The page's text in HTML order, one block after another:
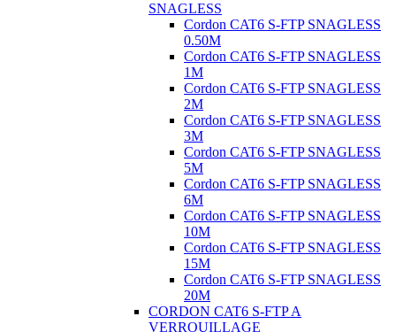
SNAGLESS
Cordon CAT6 S-FTP SNAGLESS
0.50M
Cordon CAT6 S-FTP SNAGLESS
1M
Cordon CAT6 S-FTP SNAGLESS
2M
Cordon CAT6 S-FTP SNAGLESS
3M
Cordon CAT6 S-FTP SNAGLESS
5M
Cordon CAT6 S-FTP SNAGLESS
6M
Cordon CAT6 S-FTP SNAGLESS
10M
Cordon CAT6 S-FTP SNAGLESS
15M
Cordon CAT6 S-FTP SNAGLESS
20M
CORDON CAT6 S-FTP A
VERROUILLAGE